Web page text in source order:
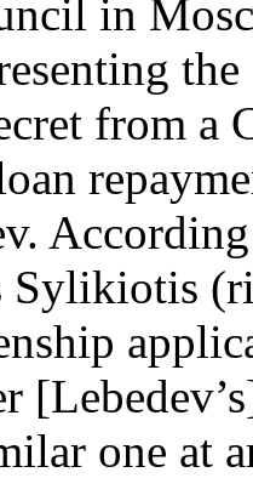
in
from a
Sylikiotis
one at